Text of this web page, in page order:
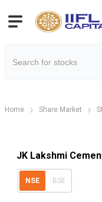
Home Share Market
JK Lakshmi
NSE BSE